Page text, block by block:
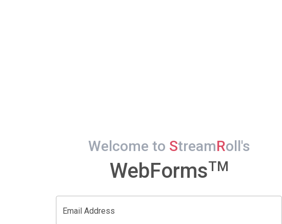
Welcome to StreamRoll's
WebFormsTM
Email Address